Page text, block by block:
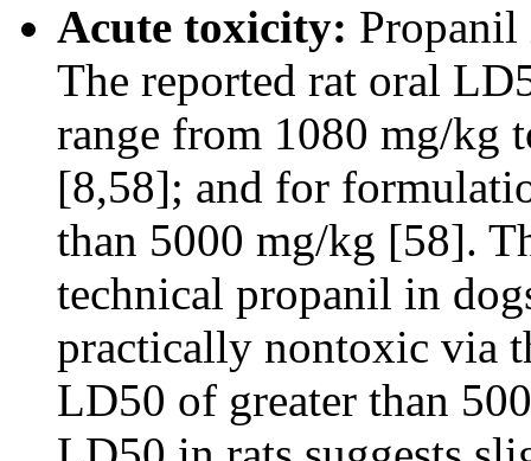
Acute toxicity:
The reported rat oral
range from 1080 mg/kg
[8,58]; and for
than 5000 mg/kg [58].
technical propanil in
practically nontoxic via
LD50 of greater than